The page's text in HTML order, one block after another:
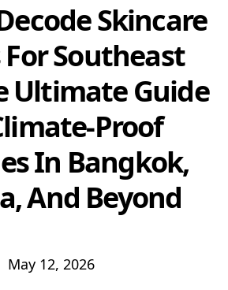
Skincare
For Southeast
Ultimate Guide
Proof
In Bangkok,
And Beyond
May 12, 2026